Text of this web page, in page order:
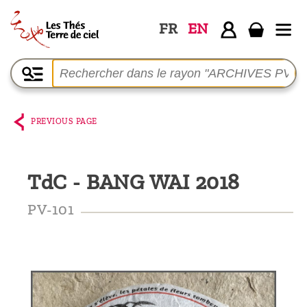
FR EN
Home
The
shop
Ciel
Among
Blog
PREVIOUS PAGE
TdC - BANG WAI 2018
PV-101